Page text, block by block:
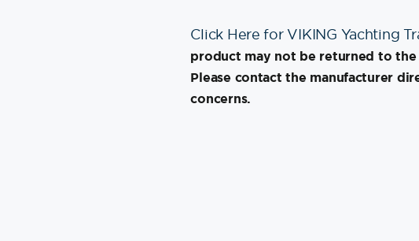
Click Here for VIKING Yachting
product may not be returned to
Please contact the manufacturer
concerns.